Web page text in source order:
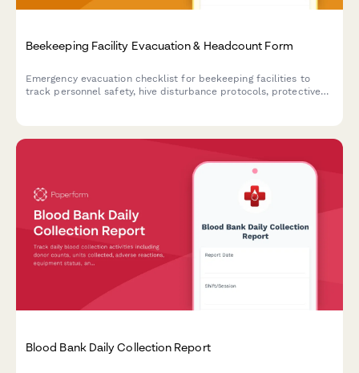
Beekeeping Facility Evacuation & Headcount Form
Emergency evacuation checklist for beekeeping facilities to
track personnel safety, hive disturbance protocols, protective
Blood Bank Daily Collection Report